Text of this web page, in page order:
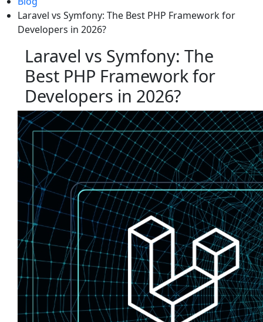
Laravel vs Symfony: The Best PHP Framework for
Developers in 2026?
Laravel vs Symfony: The
Best PHP Framework for
Developers in 2026?